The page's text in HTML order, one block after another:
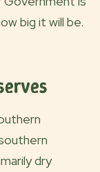
big it will be.
dry